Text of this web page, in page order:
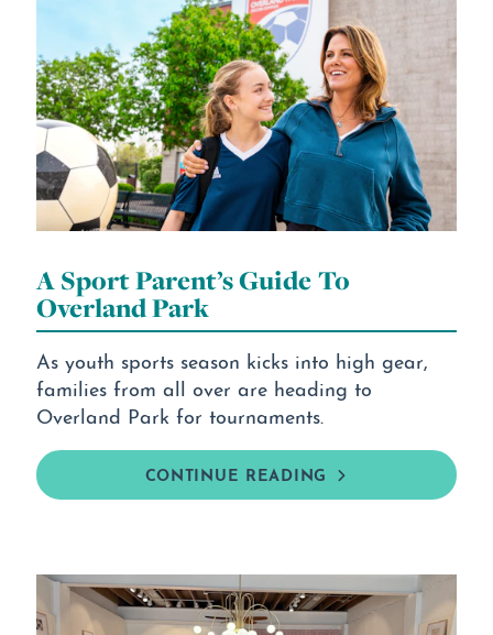
A Sport Parent’s Guide To
Overland Park
As youth sports season kicks into high gear,
families from all over are heading to
Overland Park for tournaments.
CONTINUE READING